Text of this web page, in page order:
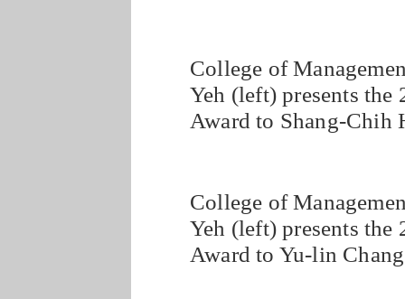
College of
Yeh (left) presents
Award to Shang-Chih
College of
Yeh (left) presents
Award to Yu-lin